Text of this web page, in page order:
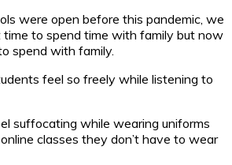
were open before this pandemic, we
time to spend time with family but now
spend with family.
feel so freely while listening to
suffocating while wearing uniforms
classes they don’t have to wear